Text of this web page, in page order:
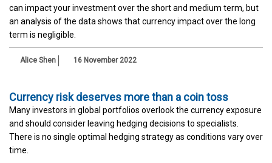
can impact your investment over the short and medium term, but
an analysis of the data shows that currency impact over the long
term is negligible.
Alice Shen 16 November 2022
Currency risk deserves more than a coin toss
Many investors in global portfolios overlook the currency exposure
and should consider leaving hedging decisions to specialists.
There is no single optimal hedging strategy as conditions vary over
time.